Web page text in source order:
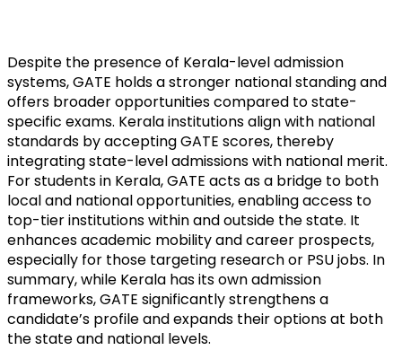
Despite the presence of Kerala-level admission
systems, GATE holds a stronger national standing and
offers broader opportunities compared to state-
specific exams. Kerala institutions align with national
standards by accepting GATE scores, thereby
integrating state-level admissions with national merit.
For students in Kerala, GATE acts as a bridge to both
local and national opportunities, enabling access to
top-tier institutions within and outside the state. It
enhances academic mobility and career prospects,
especially for those targeting research or PSU jobs. In
summary, while Kerala has its own admission
frameworks, GATE significantly strengthens a
candidate’s profile and expands their options at both
the state and national levels.